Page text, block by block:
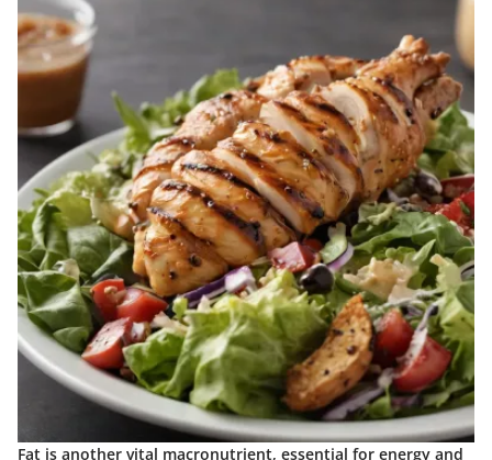
Fat is another vital macronutrient, essential for energy and